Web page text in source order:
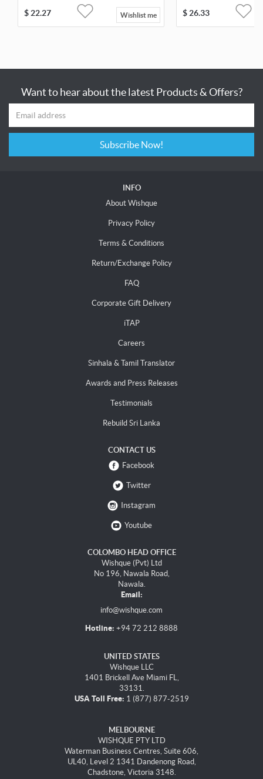
$22.27 Wishlist me
$26.33
Want to hear about the latest Products & Offers?
Subscribe Now!
INFO
About Wishque
Privacy Policy
Terms & Conditions
Return/Exchange Policy
FAQ
Corporate Gift Delivery
iTAP
Careers
Sinhala & Tamil Translator
Awards and Press Releases
Testimonials
Rebuild Sri Lanka
CONTACT US
Facebook
Twitter
Instagram
Youtube
COLOMBO HEAD OFFICE
Wishque (Pvt) Ltd
No 196, Nawala Road,
Nawala.
Email:
info@wishque.com
Hotline: +94 72 212 8888
UNITED STATES
Wishque LLC
1401 Brickell Ave Miami FL,
33131.
USA Toll Free: 1 (877) 877-2519
MELBOURNE
WISHQUE PTY LTD
Waterman Business Centres, Suite 606,
UL40, Level 2 1341 Dandenong Road,
Chadstone, Victoria 3148.